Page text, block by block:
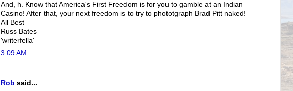
And, h. Know that America's First Freedom is for you to gamble at an Indian
Casino! After that, your next freedom is to try to phototgraph Brad Pitt naked!
All Best
Russ Bates
'writerfella'
3:09 AM
Rob said...